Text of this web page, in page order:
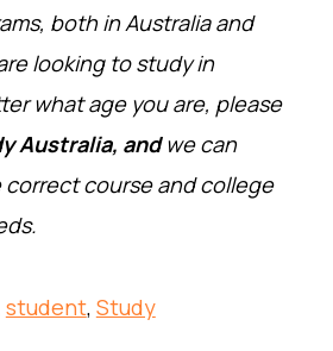
both in Australia and
looking to study in
what age you are, please
Australia, andwe can
course and college
student, Study